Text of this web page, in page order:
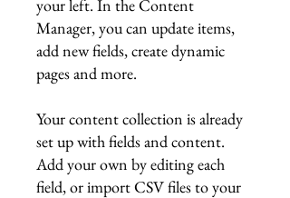
your left. In the Content
Manager, you can update items,
add new fields, create dynamic
pages and more.
Your content collection is already
set up with fields and content.
Add your own by editing each
field, or import CSV files to your